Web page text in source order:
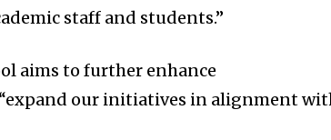
staff and students.”
aims to further enhance
our initiatives in alignment